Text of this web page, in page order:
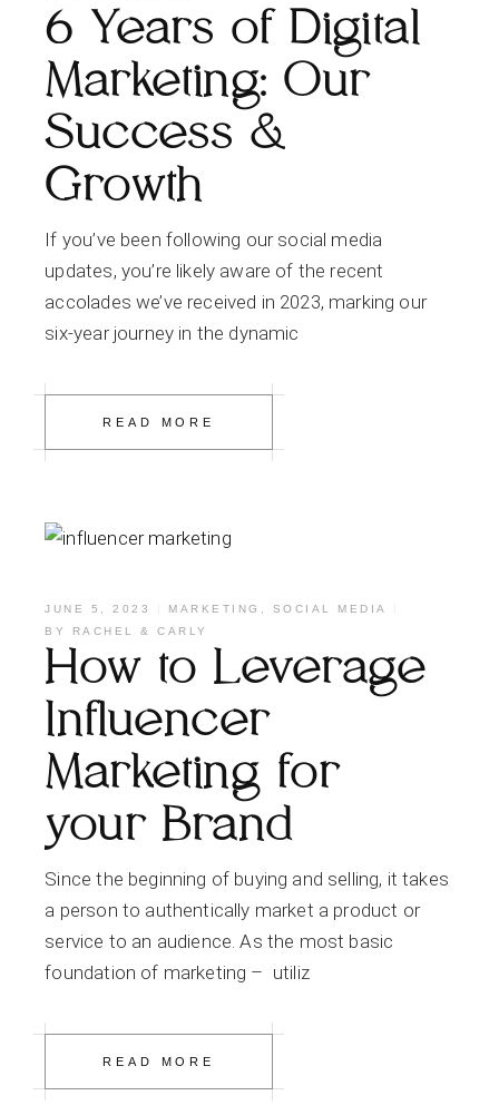
6 Years of Digital
Marketing: Our
Success &
Growth
If you’ve been following our social media
updates, you’re likely aware of the recent
accolades we’ve received in 2023, marking our
six-year journey in the dynamic
READ MORE
JUNE 5, 2023 MARKETING , SOCIAL MEDIA
BY
RACHEL & CARLY
How to Leverage
Influencer
Marketing for
your Brand
Since the beginning of buying and selling, it takes
a person to authentically market a product or
service to an audience. As the most basic
foundation of marketing – utiliz
READ MORE